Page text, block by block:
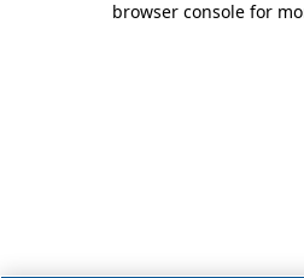
browser console for